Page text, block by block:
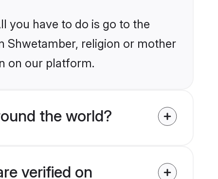
you have to do is go to the
Shwetamber, religion or mother
on our platform.
the world?
verified on